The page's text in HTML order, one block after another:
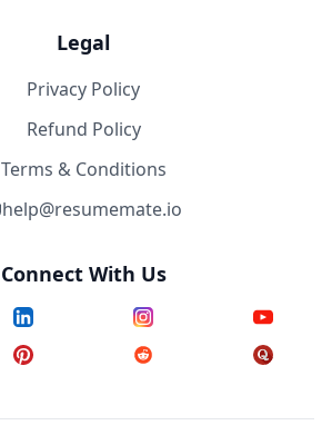
Legal
Privacy Policy
Refund Policy
Terms & Conditions
help@resumemate.io
Connect With Us